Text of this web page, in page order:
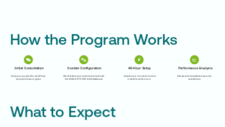
How the Program Works
What to Expect